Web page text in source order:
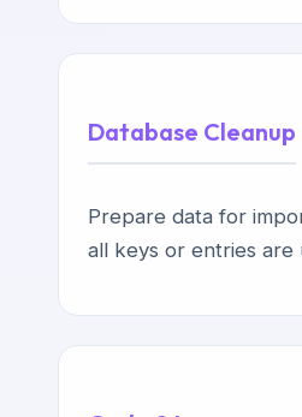
Database Cleanup
Prepare data for
all keys or entries are